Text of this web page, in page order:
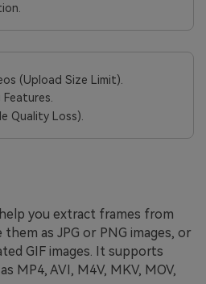
(Upload Size Limit).
Quality Loss).
you extract frames from
as JPG or PNG images, or
GIF images. It supports
MP4, AVI, M4V, MKV, MOV,